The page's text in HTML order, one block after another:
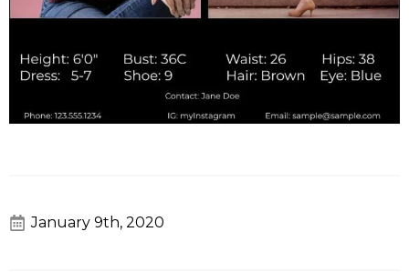
January 9th, 2020